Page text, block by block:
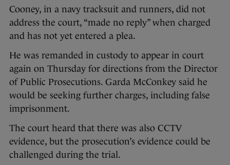
Cooney, in a navy tracksuit and runners, did not
address the court, “made no reply” when charged
and has not yet entered a plea.
He was remanded in custody to appear in court
again on Thursday for directions from the Director
of Public Prosecutions. Garda McConkey said he
would be seeking further charges, including false
imprisonment.
The court heard that there was also CCTV
evidence, but the prosecution’s evidence could be
challenged during the trial.